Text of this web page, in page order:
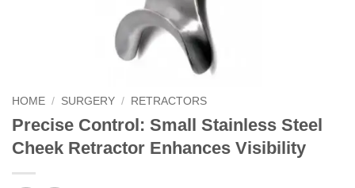
HOME / SURGERY / RETRACTORS
Precise Control: Small Stainless Steel
Cheek Retractor Enhances Visibility